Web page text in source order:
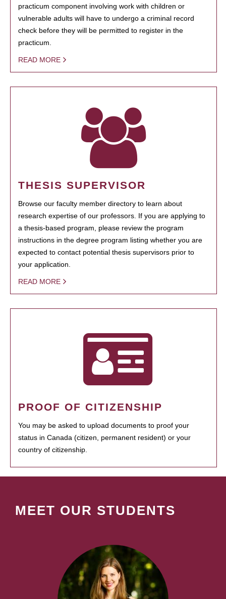
practicum component involving work with children or
vulnerable adults will have to undergo a criminal record
check before they will be permitted to register in the
practicum.
READ MORE
THESIS SUPERVISOR
Browse our faculty member directory to learn about
research expertise of our professors. If you are applying to
a thesis-based program, please review the program
instructions in the degree program listing whether you are
expected to contact potential thesis supervisors prior to
your application.
READ MORE
PROOF OF CITIZENSHIP
You may be asked to upload documents to proof your
status in Canada (citizen, permanent resident) or your
country of citizenship.
MEET OUR STUDENTS